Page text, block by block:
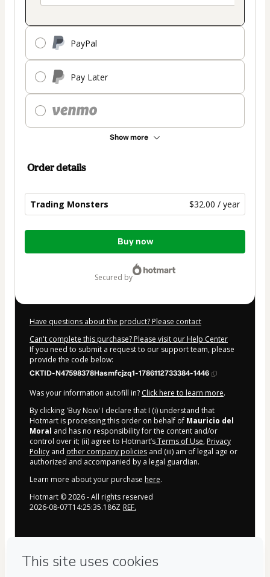
PayPal
Pay Later
Show more
Order details
Trading Monsters $32.00 / year
Total
Buy now
secured by
Have questions about the product? Please contact
Can't complete this purchase? Please visit our Help Center
If you need to submit a request to our support team, please
provide the code below:
CKTID-N47598378Hasmfcjzq1-1786112733384-1446
Was your information autofill in? Click here to learn more.
By clicking 'Buy Now' I declare that I (i) understand that
Hotmart is processing this order on behalf of Mauricio del
Moral and has no responsibility for the content and/or
control over it; (ii) agree to Hotmart’sTerms of Use, Privacy
Policy and other company policies and (iii) am of legal age or
authorized and accompanied by a legal guardian.
Learn more about your purchase here.
Hotmart ©2026- All rights reserved
2026-08-07T14:25:35.186Z REF.